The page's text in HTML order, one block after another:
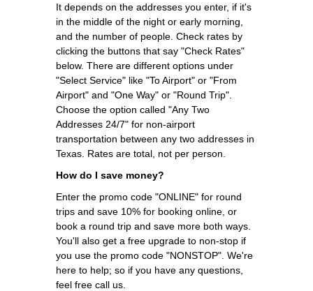
It depends on the addresses you enter, if it's
in the middle of the night or early morning,
and the number of people. Check rates by
clicking the buttons that say "Check Rates"
below. There are different options under
"Select Service" like "To Airport" or "From
Airport" and "One Way" or "Round Trip".
Choose the option called "Any Two
Addresses 24/7" for non-airport
transportation between any two addresses in
Texas. Rates are total, not per person.
How do I save money?
Enter the promo code "ONLINE" for round
trips and save 10% for booking online, or
book a round trip and save more both ways.
You'll also get a free upgrade to non-stop if
you use the promo code "NONSTOP". We're
here to help; so if you have any questions,
feel free call us.